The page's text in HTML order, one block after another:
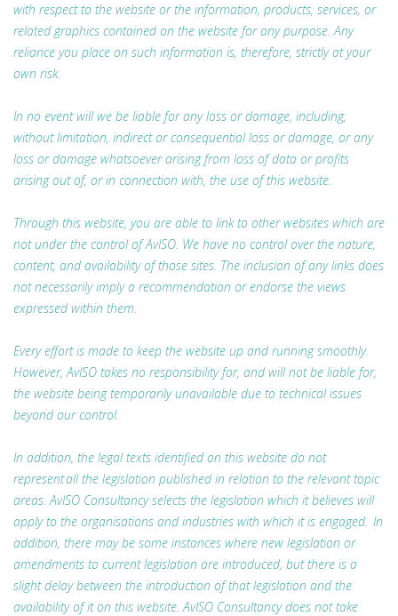
with respect to the website or the information, products, services, or
related graphics contained on the website for any purpose. Any
reliance you place on such information is, therefore, strictly at your
own risk.
In no event will we be liable for any loss or damage, including,
without limitation, indirect or consequential loss or damage, or any
loss or damage whatsoever arising from loss of data or profits
arising out of, or in connection with, the use of this website.
Through this website, you are able to link to other websites which are
not under the control of AvISO. We have no control over the nature,
content, and availability of those sites. The inclusion of any links does
not necessarily imply a recommendation or endorse the views
expressed within them.
Every effort is made to keep the website up and running smoothly.
However, AvISO takes no responsibility for, and will not be liable for,
the website being temporarily unavailable due to technical issues
beyond our control.
In addition, the legal texts identified on this website do not
represent all the legislation published in relation to the relevant topic
areas. AvISO Consultancy selects the legislation which it believes will
apply to the organisations and industries with which it is engaged. In
addition, there may be some instances where new legislation or
amendments to current legislation are introduced, but there is a
slight delay between the introduction of that legislation and the
availability of it on this website. AvISO Consultancy does not take